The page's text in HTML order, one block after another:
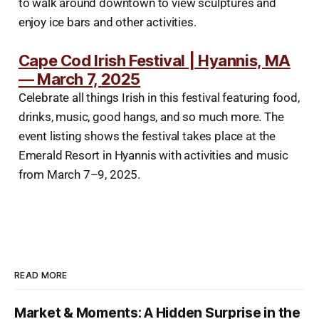
to walk around downtown to view sculptures and
enjoy ice bars and other activities.
Cape Cod Irish Festival | Hyannis, MA
— March 7, 2025
Celebrate all things Irish in this festival featuring food,
drinks, music, good hangs, and so much more. The
event listing shows the festival takes place at the
Emerald Resort in Hyannis with activities and music
from March 7–9, 2025.
READ MORE
Market & Moments: A Hidden Surprise in the